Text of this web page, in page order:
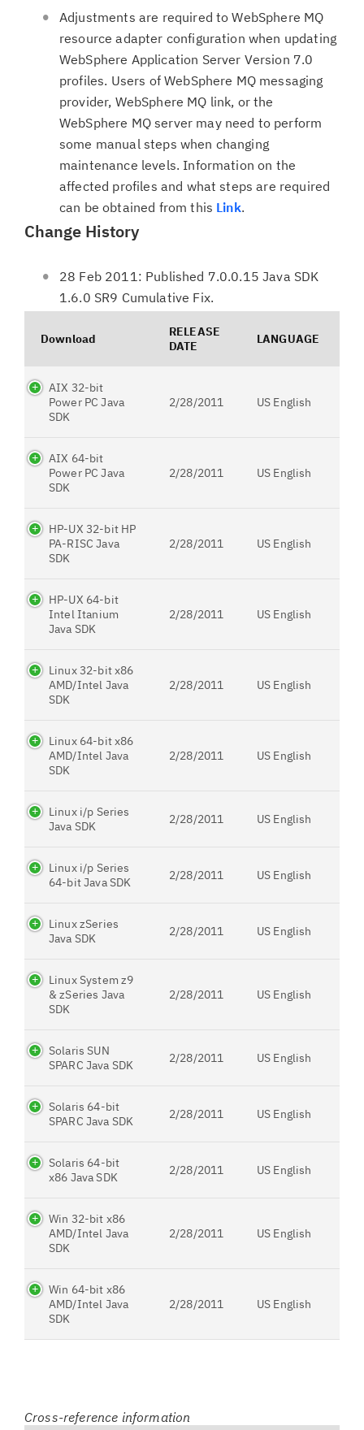
Adjustments are required to WebSphere MQ
resource adapter configuration when updating
WebSphere Application Server Version 7.0
profiles. Users of WebSphere MQ messaging
provider, WebSphere MQ link, or the
WebSphere MQ server may need to perform
some manual steps when changing
maintenance levels. Information on the
affected profiles and what steps are required
can be obtained from this Link.
Change History
28 Feb 2011: Published 7.0.0.15 Java SDK
1.6.0 SR9 Cumulative Fix.
Download
RELEASE
DATE
LANGUAGE
AIX 32-bit
Power PC Java
SDK
2/28/2011 US English
AIX 64-bit
Power PC Java
SDK
2/28/2011 US English
HP-UX 32-bit HP
PA-RISC Java
SDK
2/28/2011 US English
HP-UX 64-bit
Intel Itanium
Java SDK
2/28/2011 US English
Linux 32-bit x86
AMD/Intel Java
SDK
2/28/2011 US English
Linux 64-bit x86
AMD/Intel Java
SDK
2/28/2011 US English
Linux i/p Series
Java SDK
2/28/2011 US English
Linux i/p Series
64-bit Java SDK
2/28/2011 US English
Linux zSeries
Java SDK
2/28/2011 US English
Linux System z9
& zSeries Java
SDK
2/28/2011 US English
Solaris SUN
SPARC Java SDK
2/28/2011 US English
Solaris 64-bit
SPARC Java SDK
2/28/2011 US English
Solaris 64-bit
x86 Java SDK
2/28/2011 US English
Win 32-bit x86
AMD/Intel Java
SDK
2/28/2011 US English
Win 64-bit x86
AMD/Intel Java
SDK
2/28/2011 US English
Cross-reference information